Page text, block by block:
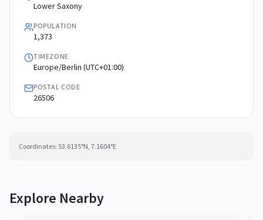
Lower Saxony
POPULATION
1,373
TIMEZONE
Europe/Berlin (UTC+01:00)
POSTAL CODE
26506
Coordinates: 53.6135°N, 7.1604°E
Explore Nearby